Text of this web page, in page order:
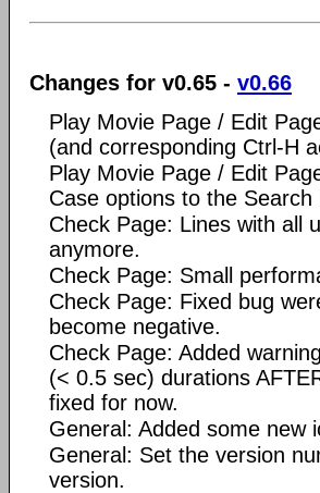
Changes for v0.65 - v0.66
Play Movie Page / Edit
(and corresponding Ctrl-H
Play Movie Page / Edit
Case options to the Search
Check Page: Lines with all
anymore.
Check Page: Small
Check Page: Fixed bug
become negative.
Check Page: Added
(< 0.5 sec) durations
fixed for now.
General: Added some new
General: Set the version
version.